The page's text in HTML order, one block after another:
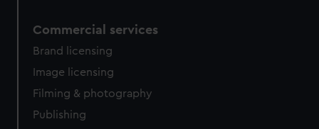
Commercial services
Brand licensing
Image licensing
Filming & photography
Publishing